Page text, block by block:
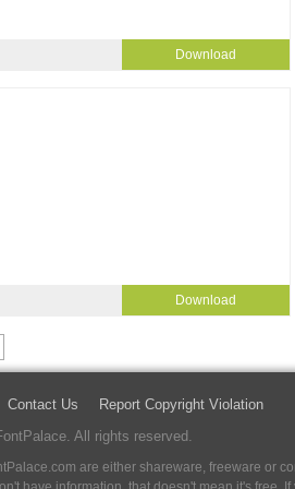
Download
Download
Contact Us
Report Copyright Violation
All rights reserved.
are either shareware, freeware or